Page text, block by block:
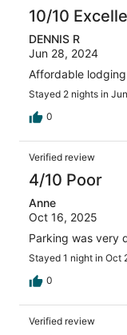
10/10
DENNIS R
Jun 28, 2024
Affordable
Stayed 2 nights in
0
Verified review
4/10 Poor
Anne
Oct 16, 2025
Parking was very
Stayed 1 night in Oct
0
Verified review